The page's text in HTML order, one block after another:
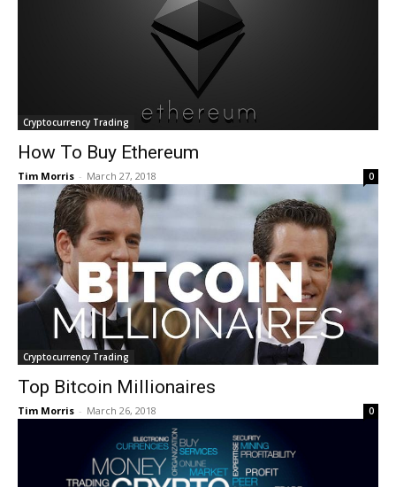
Cryptocurrency Trading
How To Buy Ethereum
Tim Morris - March 27, 2018 0
Cryptocurrency Trading
Top Bitcoin Millionaires
Tim Morris - March 26, 2018 0